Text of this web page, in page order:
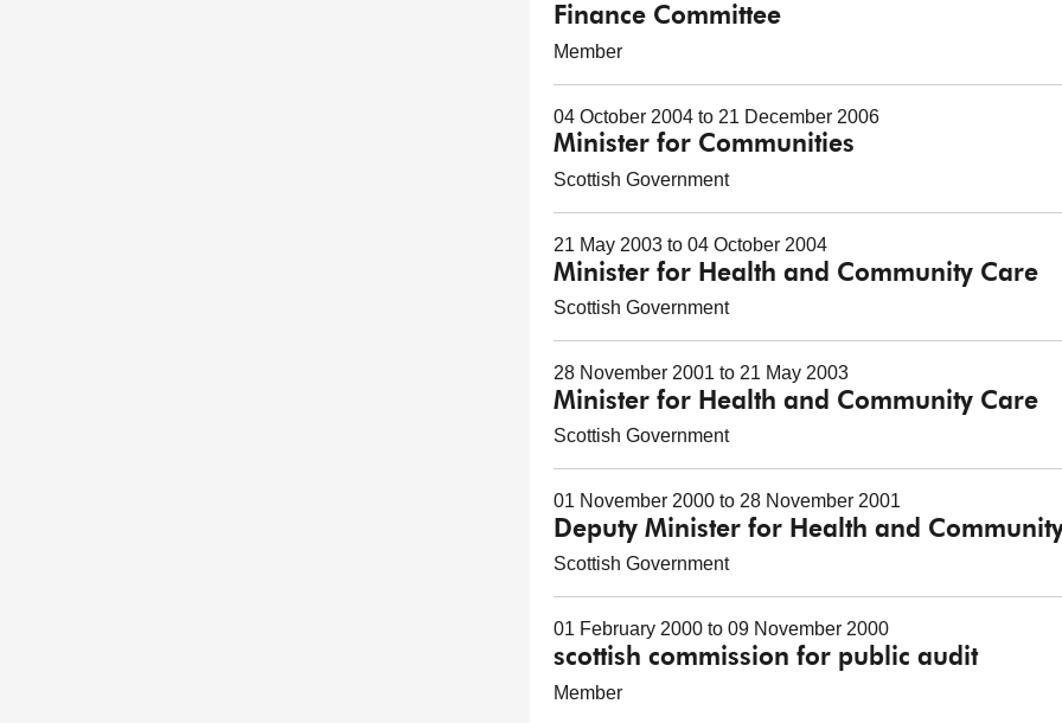
Finance Committee
Member
04 October 2004 to 21 December 2006
Minister for Communities
Scottish Government
21 May 2003 to 04 October 2004
Minister for Health and Community Care
Scottish Government
28 November 2001 to 21 May 2003
Minister for Health and Community Care
Scottish Government
01 November 2000 to 28 November 2001
Deputy Minister for Health and
Scottish Government
01 February 2000 to 09 November 2000
scottish commission for public audit
Member